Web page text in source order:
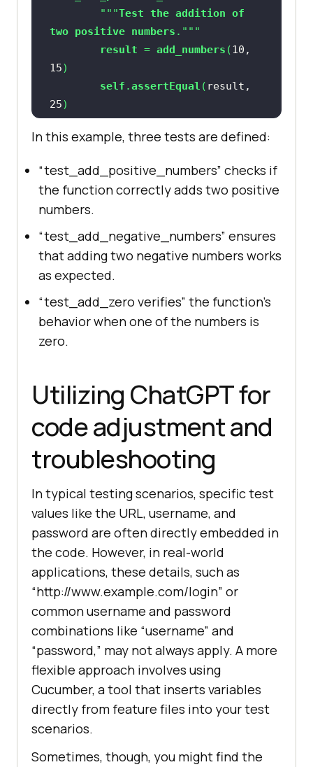
// Close the browser
        """
Test the addition of
two positive numbers
result = add_numbers (10
15
self .assertEqual (
25
def
        """
Test the addition of
two negative numbers
."""
-5 )
self
assertEqual
result,
def test_add_zero( self
):
        """
Test the addition of a
number
5
# Run the tests if the module is
executed
a
script
if __name__ == '__main__
unittest
In this example, three tests are defined:
“test_add_positive_numbers” checks if
the function correctly adds two positive
numbers.
“test_add_negative_numbers” ensures
that adding two negative numbers works
as expected.
“test_add_zero verifies” the function’s
behavior when one of the numbers is
zero.
Utilizing ChatGPT for
code adjustment and
troubleshooting
In typical testing scenarios, specific test
values like the URL, username, and
password are often directly embedded in
the code. However, in real-world
applications, these details, such as
“http://www.example.com/login” or
common username and password
combinations like “username” and
“password,” may not always apply. A more
flexible approach involves using
Cucumber, a tool that inserts variables
directly from feature files into your test
scenarios.
Sometimes, though, you might find the